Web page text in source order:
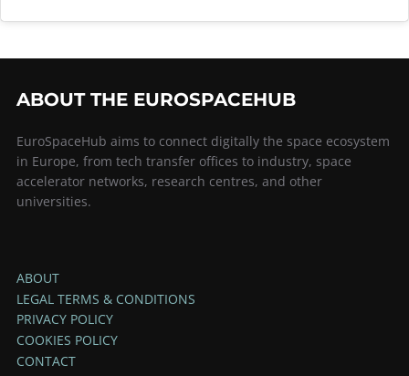
ABOUT THE EUROSPACEHUB
EuroSpaceHub aims to connect digitally the space ecosystem
in Europe, from tech transfer offices to industry, space
accelerator networks, research centres, and other
universities.
ABOUT
LEGAL TERMS & CONDITIONS
PRIVACY POLICY
COOKIES POLICY
CONTACT